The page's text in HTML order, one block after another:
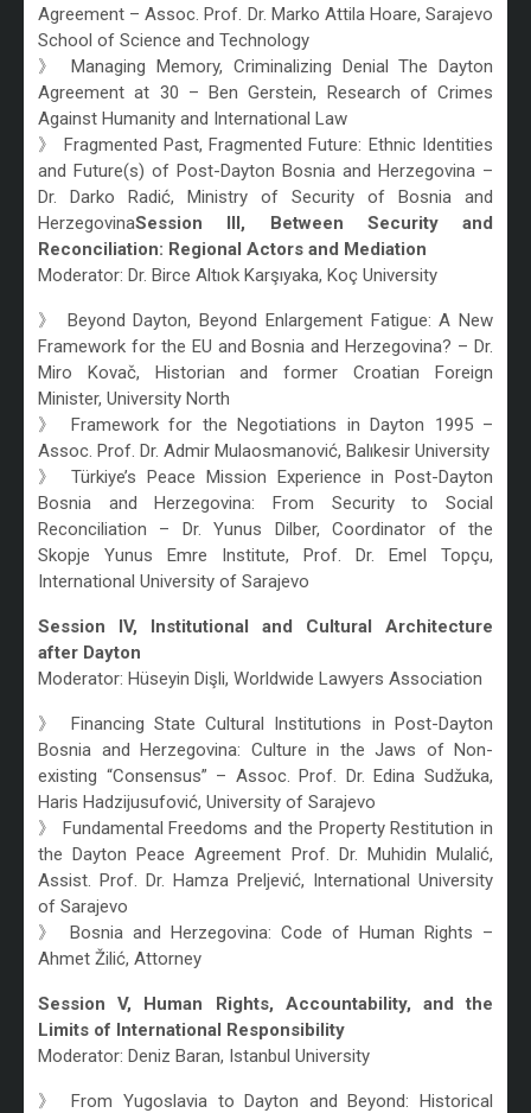
Agreement – Assoc. Prof. Dr. Marko Attila Hoare, Sarajevo
School of Science and Technology
》 Managing Memory, Criminalizing Denial The Dayton
Agreement at 30 – Ben Gerstein, Research of Crimes
Against Humanity and International Law
》 Fragmented Past, Fragmented Future: Ethnic Identities
and Future(s) of Post-Dayton Bosnia and Herzegovina –
Dr. Darko Radić, Ministry of Security of Bosnia and
HerzegovinaSession III, Between Security and
Reconciliation: Regional Actors and Mediation
Moderator: Dr. Birce Altıok Karşıyaka, Koç University
》 Beyond Dayton, Beyond Enlargement Fatigue: A New
Framework for the EU and Bosnia and Herzegovina? – Dr.
Miro Kovač, Historian and former Croatian Foreign
Minister, University North
》 Framework for the Negotiations in Dayton 1995 –
Assoc. Prof. Dr. Admir Mulaosmanović, Balıkesir University
》 Türkiye’s Peace Mission Experience in Post-Dayton
Bosnia and Herzegovina: From Security to Social
Reconciliation – Dr. Yunus Dilber, Coordinator of the
Skopje Yunus Emre Institute, Prof. Dr. Emel Topçu,
International University of Sarajevo
Session IV, Institutional and Cultural Architecture
after Dayton
Moderator: Hüseyin Dişli, Worldwide Lawyers Association
》 Financing State Cultural Institutions in Post-Dayton
Bosnia and Herzegovina: Culture in the Jaws of Non-
existing “Consensus” – Assoc. Prof. Dr. Edina Sudžuka,
Haris Hadzijusufović, University of Sarajevo
》 Fundamental Freedoms and the Property Restitution in
the Dayton Peace Agreement Prof. Dr. Muhidin Mulalić,
Assist. Prof. Dr. Hamza Preljević, International University
of Sarajevo
》 Bosnia and Herzegovina: Code of Human Rights –
Ahmet Žilić, Attorney
Session V, Human Rights, Accountability, and the
Limits of International Responsibility
Moderator: Deniz Baran, Istanbul University
》 From Yugoslavia to Dayton and Beyond: Historical